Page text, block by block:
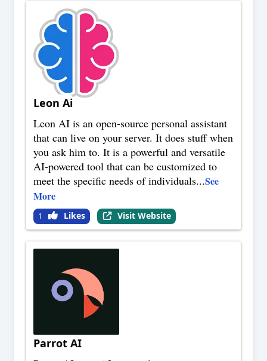
Leon Ai
Leon AI is an open-source personal assistant
that can live on your server. It does stuff when
you ask him to. It is a powerful and versatile
AI-powered tool that can be customized to
meet the specific needs of individuals...See
More
1 Likes Visit Website
Parrot AI